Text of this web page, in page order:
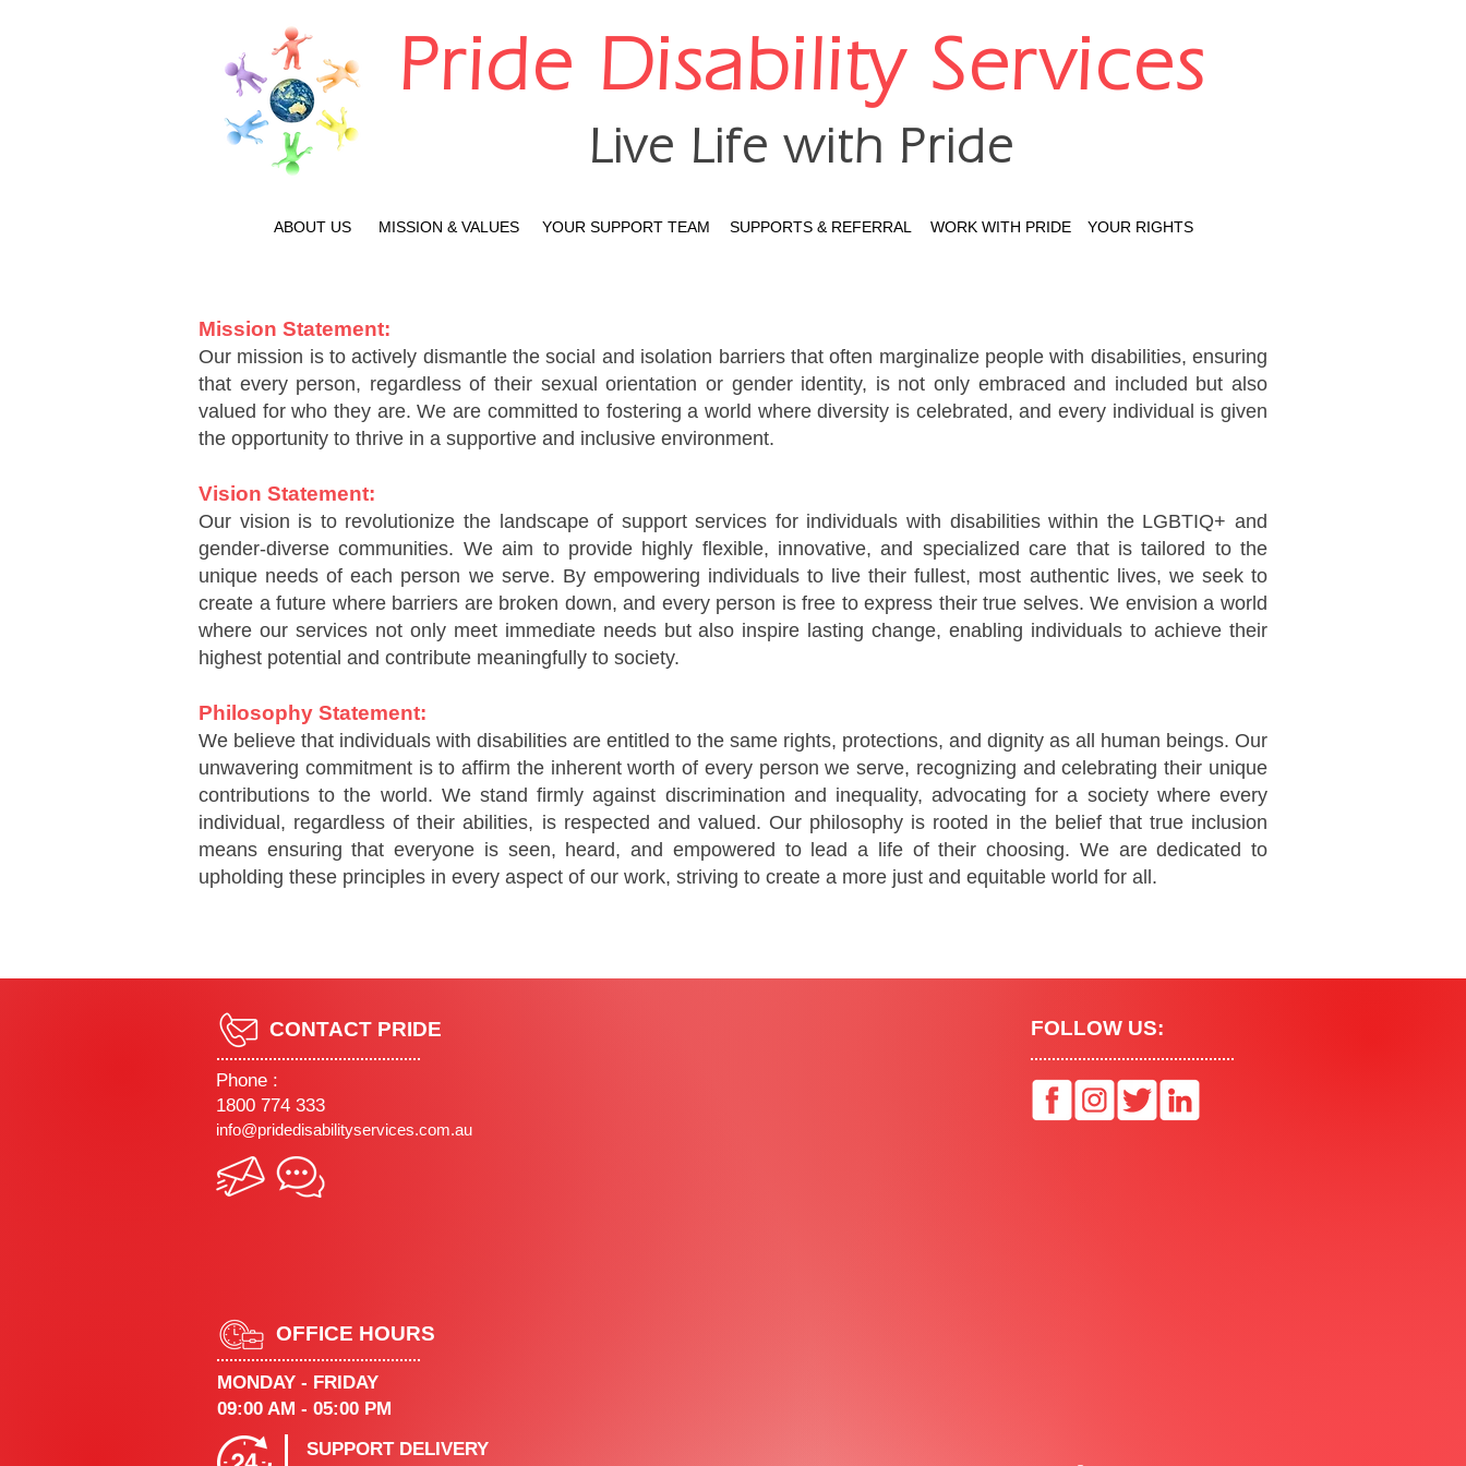
Pride Disability Services
Live Life with Pride
ABOUT US MISSION & VALUES YOUR SUPPORT TEAM SUPPORTS & REFERRAL WORK WITH PRIDE YOUR RIGHTS
Mission Statement:
Our mission is to actively dismantle the social and isolation barriers that often marginalize people with disabilities, ensuring
that every person, regardless of their sexual orientation or gender identity, is not only embraced and included but also
valued for who they are. We are committed to fostering a world where diversity is celebrated, and every individual is given
the opportunity to thrive in a supportive and inclusive environment.
Vision Statement:
Our vision is to revolutionize the landscape of support services for individuals with disabilities within the LGBTIQ+ and
gender-diverse communities. We aim to provide highly flexible, innovative, and specialized care that is tailored to the
unique needs of each person we serve. By empowering individuals to live their fullest, most authentic lives, we seek to
create a future where barriers are broken down, and every person is free to express their true selves. We envision a world
where our services not only meet immediate needs but also inspire lasting change, enabling individuals to achieve their
highest potential and contribute meaningfully to society.
Philosophy Statement:
We believe that individuals with disabilities are entitled to the same rights, protections, and dignity as all human beings. Our
unwavering commitment is to affirm the inherent worth of every person we serve, recognizing and celebrating their unique
contributions to the world. We stand firmly against discrimination and inequality, advocating for a society where every
individual, regardless of their abilities, is respected and valued. Our philosophy is rooted in the belief that true inclusion
means ensuring that everyone is seen, heard, and empowered to lead a life of their choosing. We are dedicated to
upholding these principles in every aspect of our work, striving to create a more just and equitable world for all.
CONTACT PRIDE
Phone :
1800 774 333
info@pridedisabilityservices.com.au
OFFICE HOURS
FOLLOW US:
MONDAY - FRIDAY
09:00 AM - 05:00 PM
SUPPORT DELIVERY